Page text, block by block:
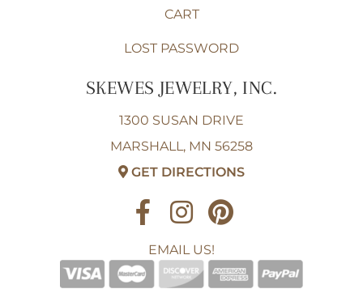
CART
LOST PASSWORD
SKEWES JEWELRY, INC.
1300 SUSAN DRIVE
MARSHALL, MN 56258
GET DIRECTIONS
EMAIL US!